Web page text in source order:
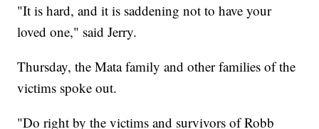
"It is hard, and it is saddening not to have your
loved one," said Jerry.
Thursday, the Mata family and other families of the
victims spoke out.
"Do right by the victims and survivors of Robb